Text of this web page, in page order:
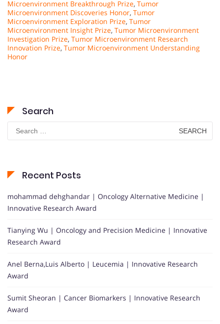
Microenvironment Breakthrough Prize, Tumor
Microenvironment Discoveries Honor, Tumor
Microenvironment Exploration Prize, Tumor
Microenvironment Insight Prize, Tumor Microenvironment
Investigation Prize, Tumor Microenvironment Research
Innovation Prize, Tumor Microenvironment Understanding
Honor
Search
Search
for:
Recent Posts
mohammad dehghandar | Oncology Alternative Medicine |
Innovative Research Award
Tianying Wu | Oncology and Precision Medicine | Innovative
Research Award
Anel Berna,Luis Alberto | Leucemia | Innovative Research
Award
Sumit Sheoran | Cancer Biomarkers | Innovative Research
Award